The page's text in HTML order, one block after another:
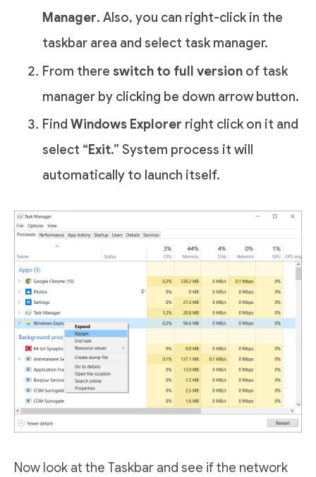
Manager. Also, you can right-click in the
taskbar area and select task manager.
From there switch to full version of task
manager by clicking be down arrow button.
Find Windows Explorer right click on it and
select “Exit.” System process it will
automatically to launch itself.
Now look at the Taskbar and see if the network